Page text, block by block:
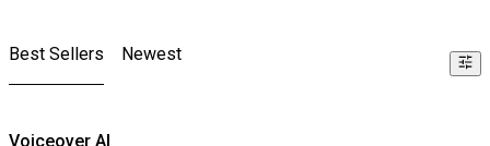
Best Sellers Newest
Voiceover AI